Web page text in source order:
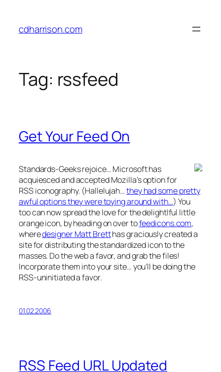
content
cdharrison.com
Tag: rssfeed
Get Your Feed On
Standards-Geeks rejoice… Microsoft has
acquiesced and accepted Mozilla’s option for
RSS iconography. (Hallelujah…they had some pretty
awful options they were toying around with…) You
too can now spread the love for the delightlful little
orange icon, by heading on over tofeedicons.com,
wheredesigner Matt Bretthas graciously created a
site for distributing the standardized icon to the
masses. Do the web a favor, and grab the files!
Incorporate them into your site… you’ll be doing the
RSS-uninitiated a favor.
01.02.2006
RSS Feed URL Updated